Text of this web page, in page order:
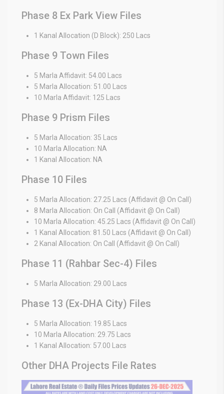
Phase 8 Ex Park View Files
1 Kanal Allocation (D Block): 250 Lacs
Phase 9 Town Files
5 Marla Affidavit: 54.00 Lacs
5 Marla Allocation: 51.00 Lacs
10 Marla Affidavit: 125 Lacs
Phase 9 Prism Files
5 Marla Allocation: 35 Lacs
10 Marla Allocation: NA
1 Kanal Allocation: NA
Phase 10 Files
5 Marla Allocation: 27.25 Lacs (Affidavit @ On Call)
8 Marla Allocation: On Call (Affidavit @ On Call)
10 Marla Allocation: 45.25 Lacs (Affidavit @ On Call)
1 Kanal Allocation: 81.50 Lacs (Affidavit @ On Call)
2 Kanal Allocation: On Call (Affidavit @ On Call)
Phase 11 (Rahbar Sec-4) Files
5 Marla Allocation: 29.00 Lacs
Phase 13 (Ex-DHA City) Files
5 Marla Allocation: 19.85 Lacs
10 Marla Allocation: 29.75 Lacs
1 Kanal Allocation: 57.00 Lacs
Other DHA Projects File Rates